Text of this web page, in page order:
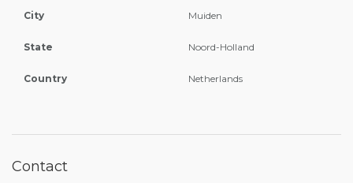
City Muiden
State Noord-Holland
Country Netherlands
Contact